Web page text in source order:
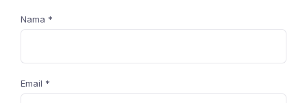
Nama *
Email *